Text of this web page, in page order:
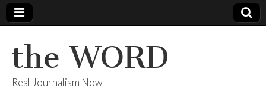
the WORD
Real Journalism Now